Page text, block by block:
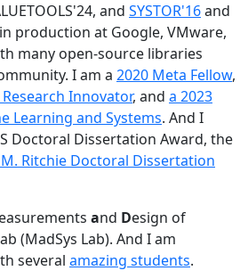
and SYSTOR'16and
production at Google, VMware,
many open-source libraries
I am a 2020 Meta Fellow,
Innovator, and a 2023
Learning and Systems. And I
Doctoral Dissertation Award, the
M. Ritchie Doctoral Dissertation
easurements and Design of
(MadSys Lab). And I am
several amazing students.